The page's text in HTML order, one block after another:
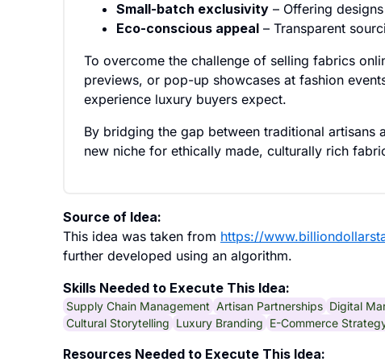
Small-batch exclusivity – Offering
Eco-conscious appeal – Transparent
To overcome the challenge of selling fabrics
previews, or pop-up showcases at fashion
experience luxury buyers expect.
By bridging the gap between traditional
new niche for ethically made, culturally rich
Source of Idea:
This idea was taken from https://
further developed using an algorithm.
Skills Needed to Execute This Idea:
Supply Chain Management Artisan Partnerships Digital
Cultural Storytelling Luxury Branding E-Commerce
Resources Needed to Execute This Idea: